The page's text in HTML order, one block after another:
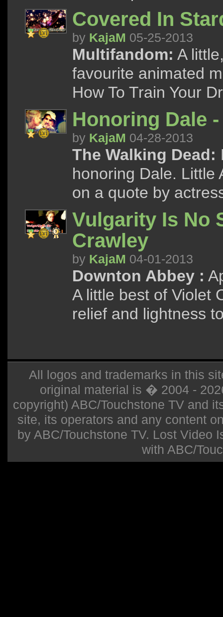
Covered In
by KajaM 05-25-2013
Multifandom: A
favourite animated
How To Train Your
Honoring Dale
by KajaM 04-28-2013
The Walking Dead:
honoring Dale. Little
on a quote by
Vulgarity Is No
Crawley
by KajaM 04-01-2013
Downton Abbey :
A little best of Violet
relief and lightness
All logos and trademarks in this
original material is � 2004 -
copyright) ABC/Touchstone TV and
site, its operators and any content
by ABC/Touchstone TV. Lost Video
with ABC/